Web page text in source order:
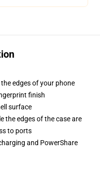
edges of your phone
finish
surface
the edges of the case are
to ports
and PowerShare